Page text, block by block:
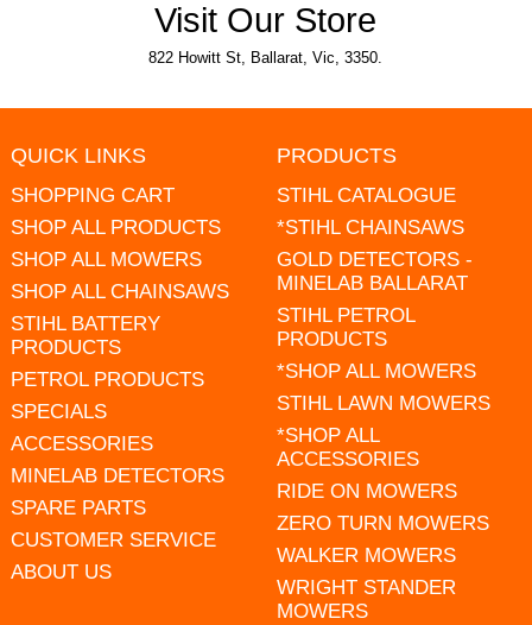
Visit Our Store
822 Howitt St, Ballarat, Vic, 3350.
QUICK LINKS
SHOPPING CART
SHOP ALL PRODUCTS
SHOP ALL MOWERS
SHOP ALL CHAINSAWS
STIHL BATTERY
PRODUCTS
PETROL PRODUCTS
SPECIALS
ACCESSORIES
MINELAB DETECTORS
SPARE PARTS
CUSTOMER SERVICE
ABOUT US
PRODUCTS
STIHL CATALOGUE
*STIHL CHAINSAWS
GOLD DETECTORS -
MINELAB BALLARAT
STIHL PETROL
PRODUCTS
*SHOP ALL MOWERS
STIHL LAWN MOWERS
*SHOP ALL
ACCESSORIES
RIDE ON MOWERS
ZERO TURN MOWERS
WALKER MOWERS
WRIGHT STANDER
MOWERS